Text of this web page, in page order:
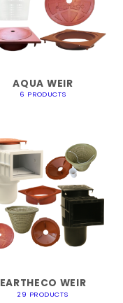
AQUA WEIR
6 PRODUCTS
EARTHECO WEIR
29 PRODUCTS